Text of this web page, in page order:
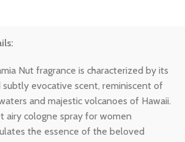
Nut fragrance is characterized by its
evocative scent, reminiscent of
and majestic volcanoes of Hawaii.
airy cologne spray for women
the essence of the beloved